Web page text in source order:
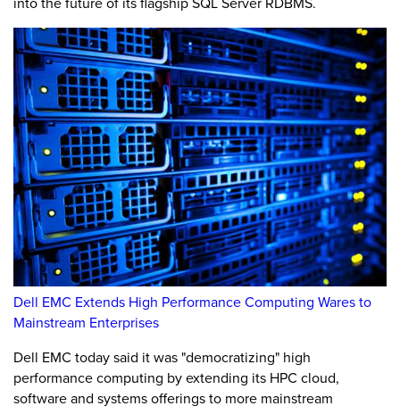
Dell EMC Extends High Performance Computing Wares to
Mainstream Enterprises
Dell EMC today said it was "democratizing" high
performance computing by extending its HPC cloud,
software and systems offerings to more mainstream